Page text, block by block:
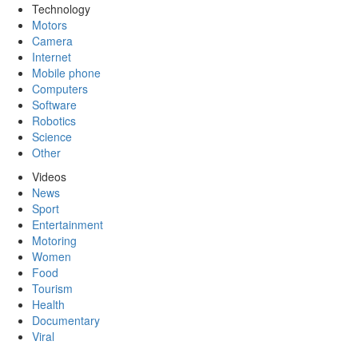
Technology
Motors
Camera
Internet
Mobile phone
Computers
Software
Robotics
Science
Other
Videos
News
Sport
Entertainment
Motoring
Women
Food
Tourism
Health
Documentary
Viral